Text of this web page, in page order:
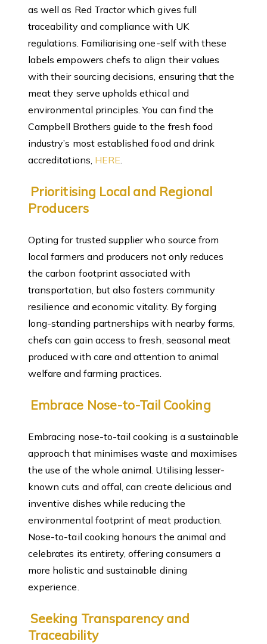
as well as Red Tractor which gives full
traceability and compliance with UK
regulations. Familiarising one-self with these
labels empowers chefs to align their values
with their sourcing decisions, ensuring that the
meat they serve upholds ethical and
environmental principles. You can find the
Campbell Brothers guide to the fresh food
industry’s most established food and drink
accreditations, HERE.
Prioritising Local and Regional
Producers
Opting for trusted supplier who source from
local farmers and producers not only reduces
the carbon footprint associated with
transportation, but also fosters community
resilience and economic vitality. By forging
long-standing partnerships with nearby farms,
chefs can gain access to fresh, seasonal meat
produced with care and attention to animal
welfare and farming practices.
Embrace Nose-to-Tail Cooking
Embracing nose-to-tail cooking is a sustainable
approach that minimises waste and maximises
the use of the whole animal. Utilising lesser-
known cuts and offal, can create delicious and
inventive dishes while reducing the
environmental footprint of meat production.
Nose-to-tail cooking honours the animal and
celebrates its entirety, offering consumers a
more holistic and sustainable dining
experience.
Seeking Transparency and
Traceability